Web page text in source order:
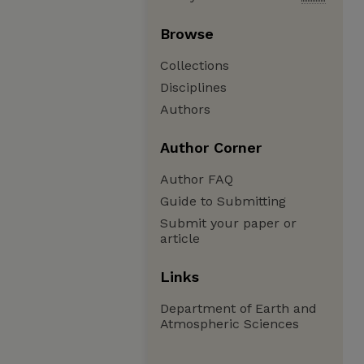
Browse
Collections
Disciplines
Authors
Author Corner
Author FAQ
Guide to Submitting
Submit your paper or
article
Links
Department of Earth and
Atmospheric Sciences